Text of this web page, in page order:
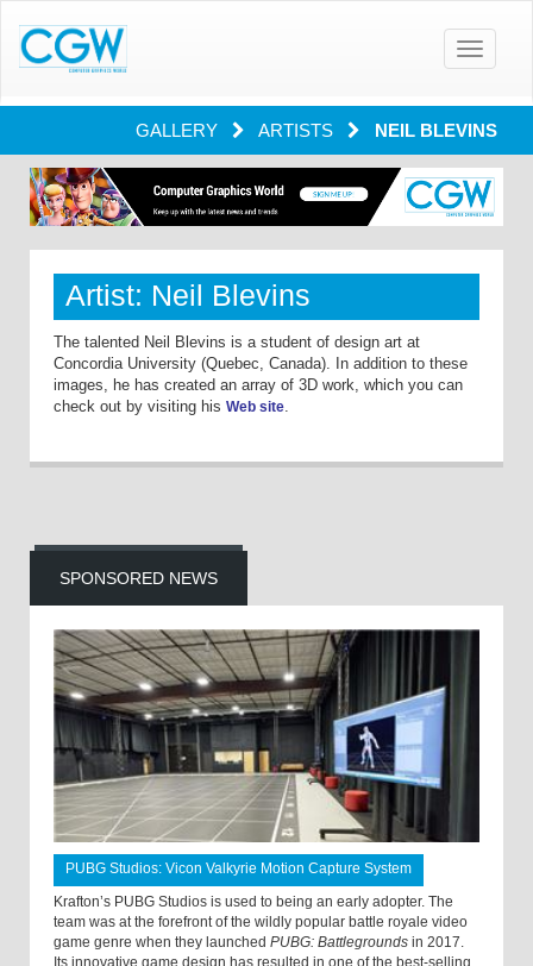
Toggle
GALLERY ARTISTS NEIL BLEVINS
Artist: Neil Blevins
The talented Neil Blevins is a student of design art at
Concordia University (Quebec, Canada). In addition to these
images, he has created an array of 3D work, which you can
check out by visiting his Web site.
SPONSORED NEWS
PUBG Studios: Vicon Valkyrie Motion Capture System
Krafton’s PUBG Studios is used to being an early adopter. The
team was at the forefront of the wildly popular battle royale video
game genre when they launched PUBG: Battlegrounds in 2017.